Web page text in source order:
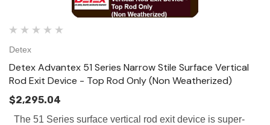
Detex
Detex Advantex 51 Series Narrow Stile Surface Vertical
Rod Exit Device - Top Rod Only (Non Weatherized)
$2,295.04
The 51 Series surface vertical rod exit device is super-